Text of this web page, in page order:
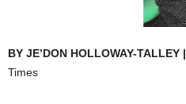
BY JE’DON HOLLOWAY-TALLEY |
Times